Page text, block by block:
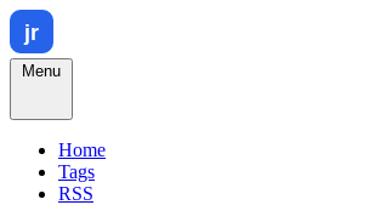
Menu
Home
Tags
RSS